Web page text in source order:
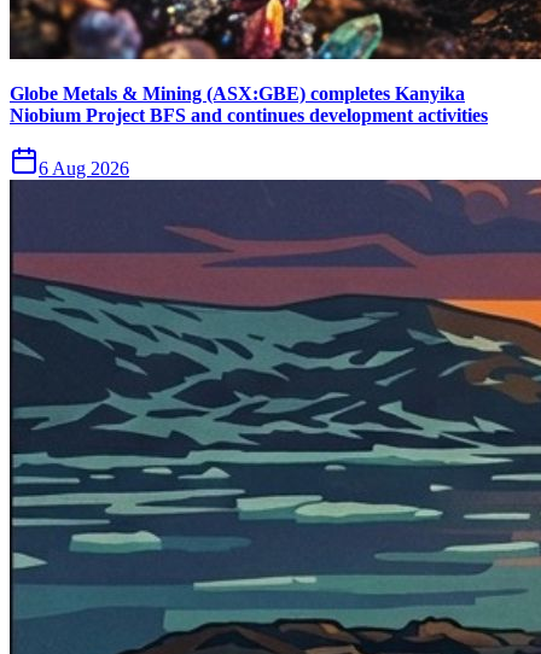
Globe Metals & Mining (ASX:GBE) completes Kanyika
Niobium Project BFS and continues development activities
6 Aug 2026